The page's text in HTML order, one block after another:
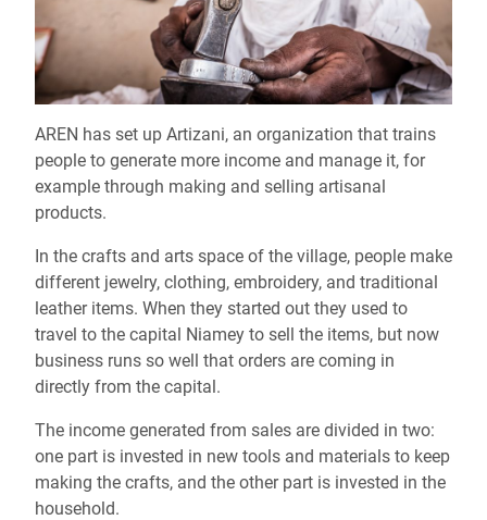
AREN has set up Artizani, an organization that trains
people to generate more income and manage it, for
example through making and selling artisanal
products.
In the crafts and arts space of the village, people make
different jewelry, clothing, embroidery, and traditional
leather items. When they started out they used to
travel to the capital Niamey to sell the items, but now
business runs so well that orders are coming in
directly from the capital.
The income generated from sales are divided in two:
one part is invested in new tools and materials to keep
making the crafts, and the other part is invested in the
household.